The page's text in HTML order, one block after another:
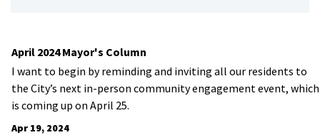
April 2024 Mayor's Column
I want to begin by reminding and inviting all our residents to
the City’s next in-person community engagement event, which
is coming up on April 25.
Apr 19, 2024